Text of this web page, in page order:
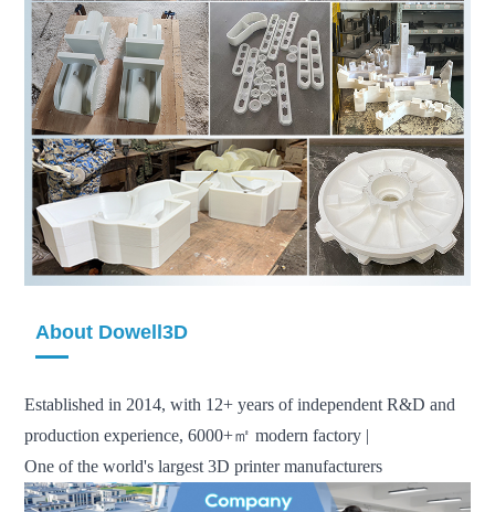
About Dowell3D
Established in 2014, with 12+ years of independent R&D and
production experience, 6000+㎡ modern factory |
One of the world's largest 3D printer manufacturers